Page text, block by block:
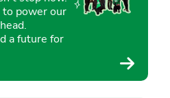
to power our
a future for